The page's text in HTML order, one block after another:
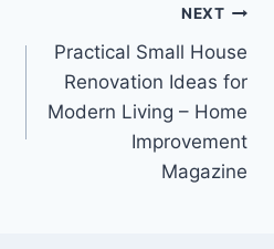
NEXT
Practical Small House
Renovation Ideas for
Modern Living – Home
Improvement
Magazine